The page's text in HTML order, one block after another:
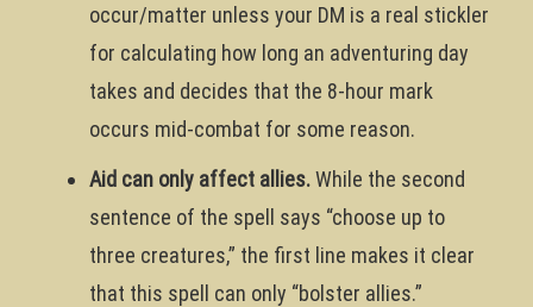
occur/matter unless your DM is a real stickler
for calculating how long an adventuring day
takes and decides that the 8-hour mark
occurs mid-combat for some reason.
Aid can only affect allies.While the second
sentence of the spell says “choose up to
three creatures,” the first line makes it clear
that this spell can only “bolster allies.”